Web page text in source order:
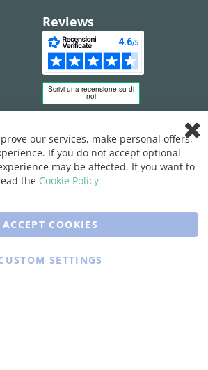
Reviews
Bar
our services, make personal offers,
If you do not accept optional
may be affected. If you want to
the Cookie Policy
ACCEPT COOKIES
SETTINGS